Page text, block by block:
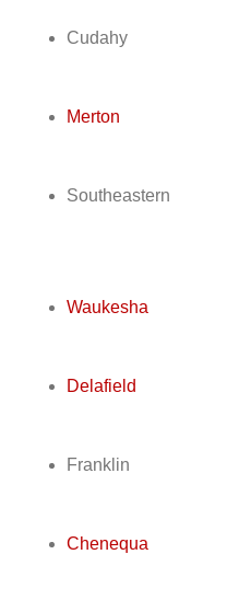
Cudahy
Merton
Southeastern
Waukesha
Delafield
Franklin
Chenequa